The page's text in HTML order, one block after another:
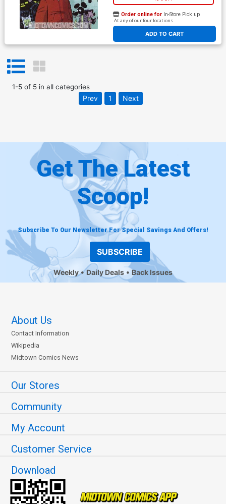
ADD TO CART
Order online for In-Store Pick up
At any of our four locations
1-5of 5in all categories
Prev 1 Next
Get The Latest
Scoop!
Subscribe To Our Newsletter For Special Savings And Offers!
SUBSCRIBE
Weekly Daily Deals Back Issues
About Us
Contact Information
Wikipedia
Midtown Comics News
Our Stores
Community
My Account
Customer Service
Download